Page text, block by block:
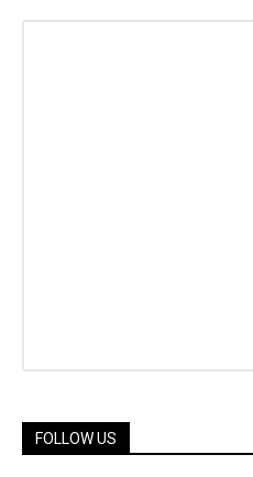
FOLLOW US